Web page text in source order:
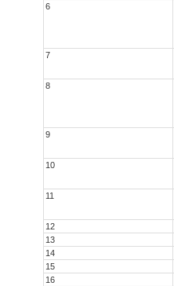
6
7
8
9
10
11
12
13
14
15
16